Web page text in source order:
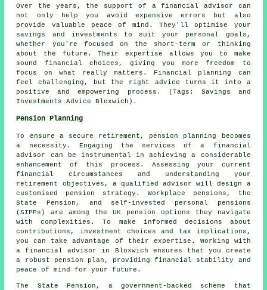
Over the years, the support of a financial advisor can
not only help you avoid expensive errors but also
provide valuable peace of mind. They'll optimise your
savings and investments to suit your personal goals,
whether you're focused on the short-term or thinking
about the future. Their expertise allows you to make
sound financial choices, giving you more freedom to
focus on what really matters. Financial planning can
feel challenging, but the right advice turns it into a
positive and empowering process. (Tags: Savings and
Investments Advice Bloxwich).
Pension Planning
To ensure a secure retirement, pension planning becomes
a necessity. Engaging the services of a financial
advisor can be instrumental in achieving a considerable
enhancement of this process. Assessing your current
financial circumstances and understanding your
retirement objectives, a qualified advisor will design a
customised pension strategy. Workplace pensions, the
State Pension, and self-invested personal pensions
(SIPPs) are among the UK pension options they navigate
with complexities. To make informed decisions about
contributions, investment choices and tax implications,
you can take advantage of their expertise. Working with
a financial advisor in Bloxwich ensures that you create
a robust pension plan, providing financial stability and
peace of mind for your future.
The State Pension, a government-backed scheme that